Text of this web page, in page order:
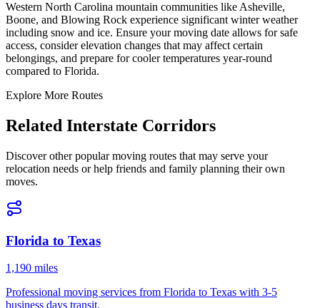
Western North Carolina mountain communities like Asheville,
Boone, and Blowing Rock experience significant winter weather
including snow and ice. Ensure your moving date allows for safe
access, consider elevation changes that may affect certain
belongings, and prepare for cooler temperatures year-round
compared to Florida.
Explore More Routes
Related Interstate Corridors
Discover other popular moving routes that may serve your
relocation needs or help friends and family planning their own
moves.
Florida to Texas
1,190 miles
Professional moving services from Florida to Texas with 3-5
business days transit.